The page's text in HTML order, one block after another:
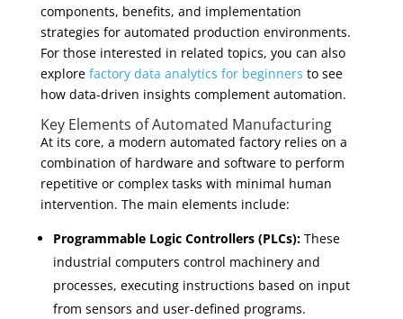
components, benefits, and implementation
strategies for automated production environments.
For those interested in related topics, you can also
explore factory data analytics for beginners to see
how data-driven insights complement automation.
Key Elements of Automated Manufacturing
At its core, a modern automated factory relies on a
combination of hardware and software to perform
repetitive or complex tasks with minimal human
intervention. The main elements include:
Programmable Logic Controllers (PLCs):These
industrial computers control machinery and
processes, executing instructions based on input
from sensors and user-defined programs.